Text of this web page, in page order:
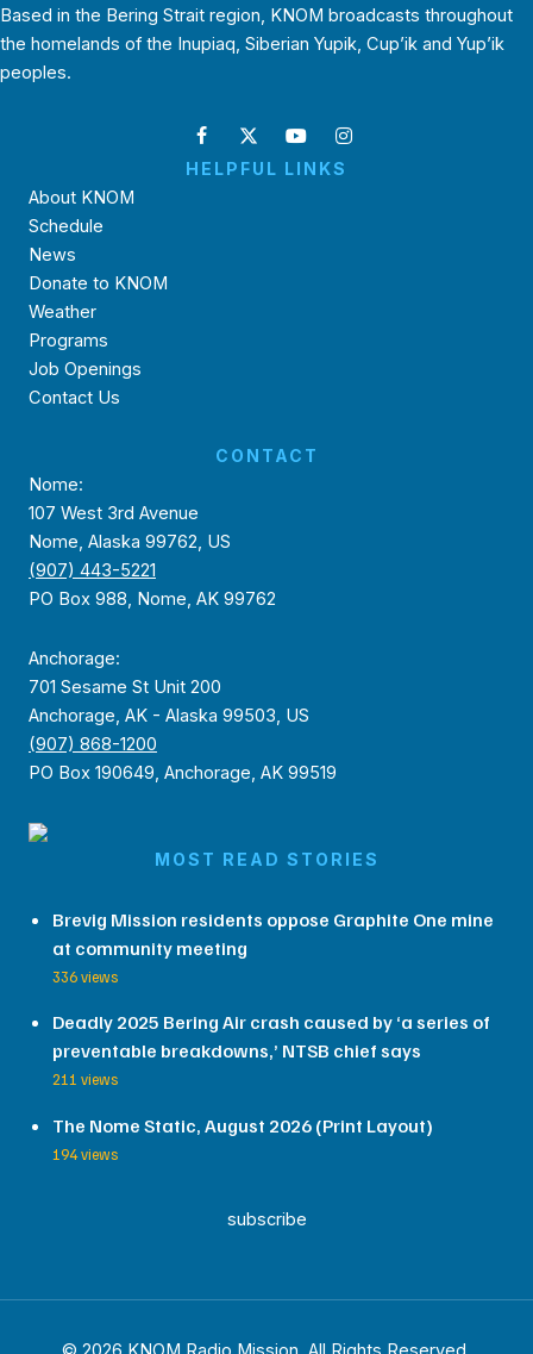
Based in the Bering Strait region, KNOM broadcasts throughout
the homelands of the Inupiaq, Siberian Yupik, Cup’ik and Yup’ik
peoples.
HELPFUL LINKS
About KNOM
Schedule
News
Donate to KNOM
Weather
Programs
Job Openings
Contact Us
CONTACT
Nome:
107 West 3rd Avenue
Nome, Alaska 99762, US
(907) 443-5221
PO Box 988, Nome, AK 99762
Anchorage:
701 Sesame St Unit 200
Anchorage, AK - Alaska 99503, US
(907) 868-1200
PO Box 190649, Anchorage, AK 99519
MOST READ STORIES
Brevig Mission residents oppose Graphite One mine
at community meeting
336 views
Deadly 2025 Bering Air crash caused by ‘a series of
preventable breakdowns,’ NTSB chief says
211 views
The Nome Static, August 2026 (Print Layout)
194 views
subscribe